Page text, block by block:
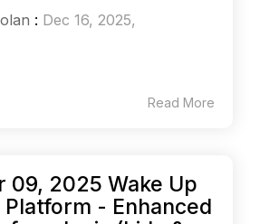
: Dec 16, 2025,
Read More
09, 2025 Wake Up
- Enhanced